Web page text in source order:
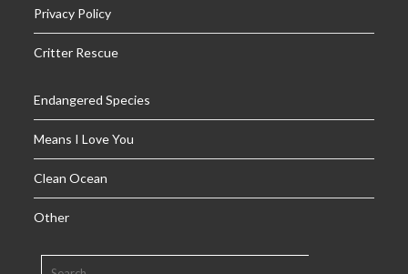
Privacy Policy
Critter Rescue
Endangered Species
Means I Love You
Clean Ocean
Other